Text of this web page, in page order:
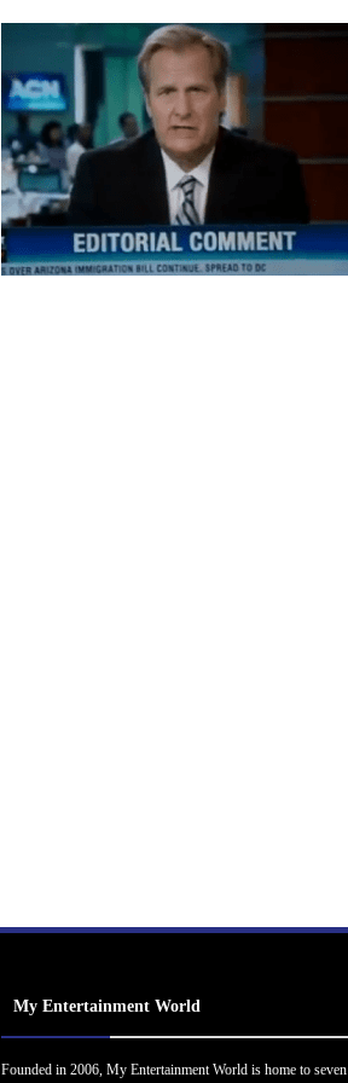
My Entertainment World
Founded in 2006, My Entertainment World is home to seven